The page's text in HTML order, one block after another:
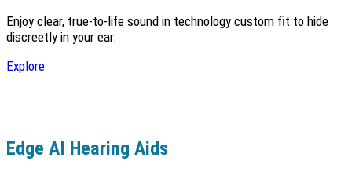
Enjoy clear, true-to-life sound in technology custom fit to hide
discreetly in your ear.
Explore
Edge AI Hearing Aids